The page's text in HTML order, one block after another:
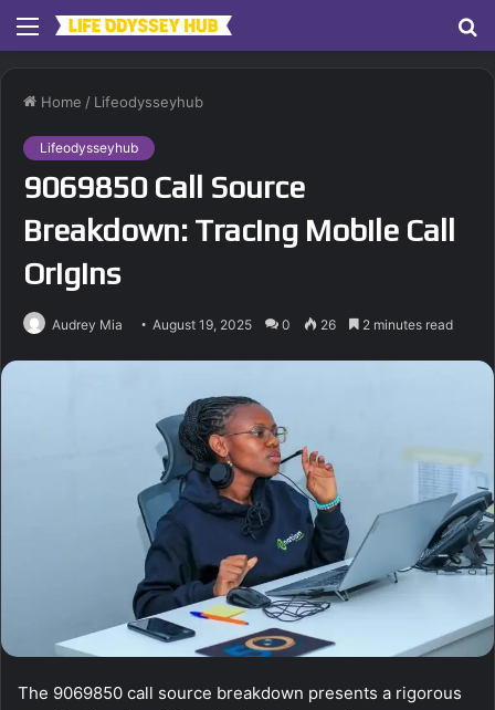
Menu
Home / Lifeodysseyhub
Lifeodysseyhub
9069850 Call Source
Breakdown: Tracing Mobile Call
Origins
Audrey Mia August 19, 2025 0 26 2 minutes read
The 9069850 call source breakdown presents a rigorous